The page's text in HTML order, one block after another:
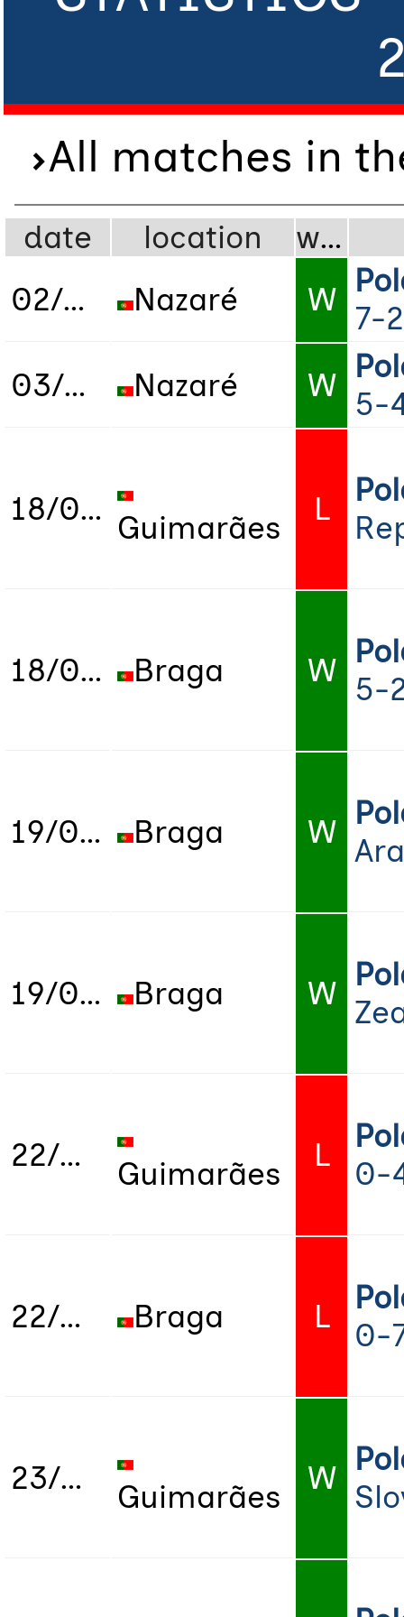
All matches in
date location
wdl
02/07/2022
Nazaré W 7-2
03/07/2022
Nazaré W 5-
18/07/2022 Guimarães L
18/07/2022 Braga W 5-
19/07/2022 Braga W
19/07/2022 Braga W
22/07/2022 Guimarães L
0-
22/07/2022 Braga L
0-
23/07/2022 Guimarães W